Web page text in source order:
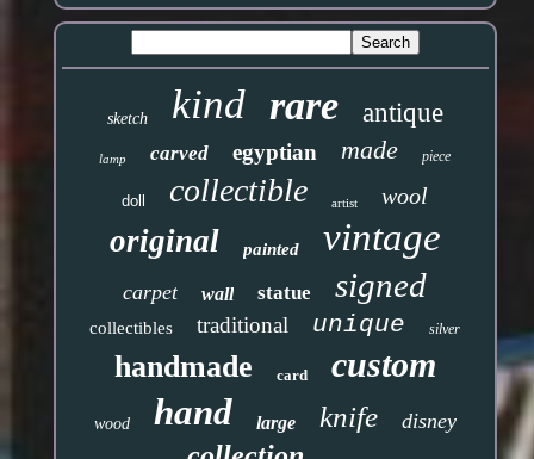
sketch kind rare antique
lamp carved egyptian made piece
doll collectible artist wool
original painted vintage
carpet wall statue signed
collectibles traditional unique silver
handmade card custom
wood hand large knife disney